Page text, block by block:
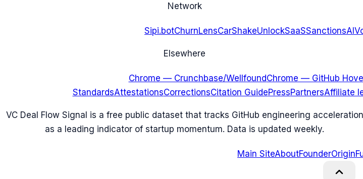
Network
Sipi.botChurnLensCarShakeUnlockSaaSSanctionsAI
Elsewhere
Chrome — Crunchbase/WellfoundChrome — GitHub
StandardsAttestationsCorrectionsCitation GuidePressPartnersAffiliate
VC Deal Flow Signal is a free public dataset that tracks GitHub engineering acceleration
as a leading indicator of startup momentum. Data is updated weekly.
Main SiteAboutFounderOrigin